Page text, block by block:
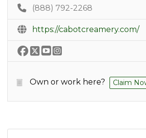
(888) 792-2268
https://cabotcreamery.com/
Own or work here? Claim